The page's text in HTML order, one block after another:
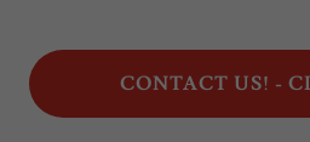
CONTACT US! -